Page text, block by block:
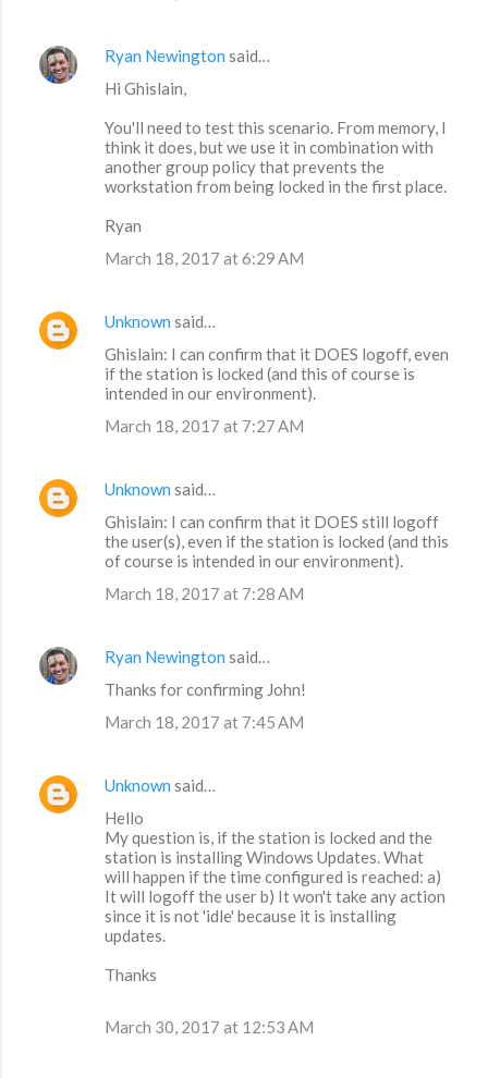
Ryan Newington said…
Hi Ghislain,
You'll need to test this scenario. From memory, I
think it does, but we use it in combination with
another group policy that prevents the
workstation from being locked in the first place.
Ryan
March 18, 2017 at 6:29 AM
Unknown said…
Ghislain: I can confirm that it DOES logoff, even
if the station is locked (and this of course is
intended in our environment).
March 18, 2017 at 7:27 AM
Unknown said…
Ghislain: I can confirm that it DOES still logoff
the user(s), even if the station is locked (and this
of course is intended in our environment).
March 18, 2017 at 7:28 AM
Ryan Newington said…
Thanks for confirming John!
March 18, 2017 at 7:45 AM
Unknown said…
Hello
My question is, if the station is locked and the
station is installing Windows Updates. What
will happen if the time configured is reached: a)
It will logoff the user b) It won't take any action
since it is not 'idle' because it is installing
updates.
Thanks
March 30, 2017 at 12:53 AM